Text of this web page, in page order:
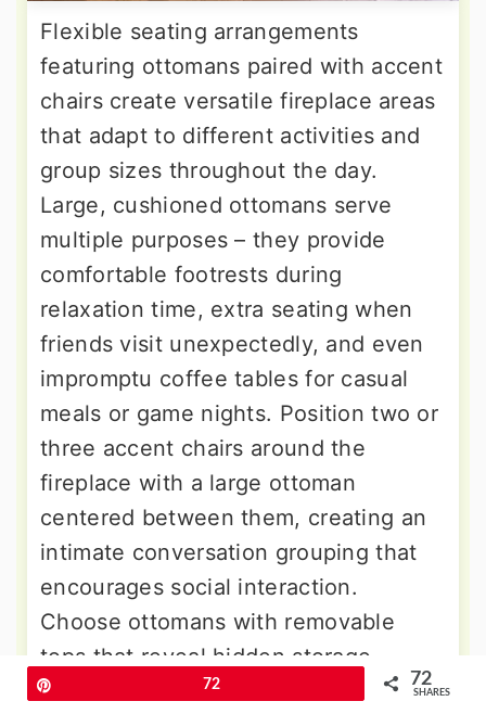
Flexible seating arrangements
featuring ottomans paired with accent
chairs create versatile fireplace areas
that adapt to different activities and
group sizes throughout the day.
Large, cushioned ottomans serve
multiple purposes – they provide
comfortable footrests during
relaxation time, extra seating when
friends visit unexpectedly, and even
impromptu coffee tables for casual
meals or game nights. Position two or
three accent chairs around the
fireplace with a large ottoman
centered between them, creating an
intimate conversation grouping that
encourages social interaction.
Choose ottomans with removable
tops that reveal hidden storage
compartments for throw blankets,
72 72
SHARES